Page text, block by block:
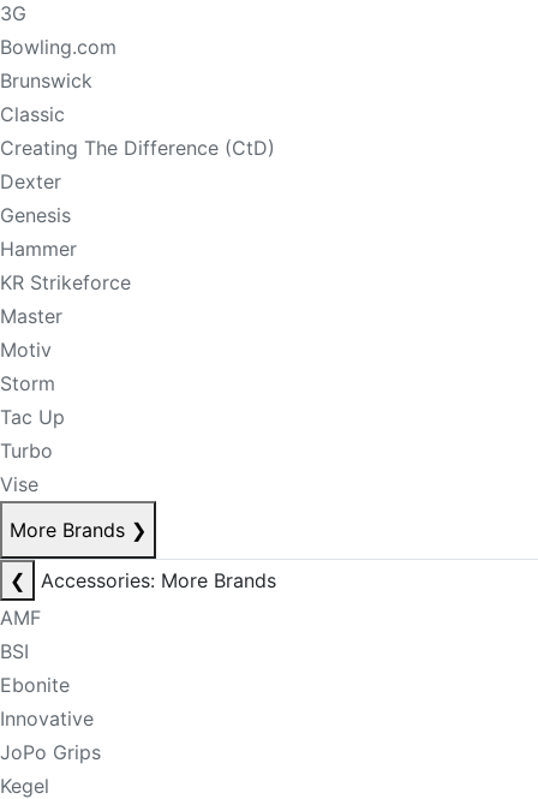
3G
Bowling.com
Brunswick
Classic
Creating The Difference (CtD)
Dexter
Genesis
Hammer
KR Strikeforce
Master
Motiv
Storm
Tac Up
Turbo
Vise
More Brands ❯
❮
Accessories: More Brands
AMF
BSI
Ebonite
Innovative
JoPo Grips
Kegel